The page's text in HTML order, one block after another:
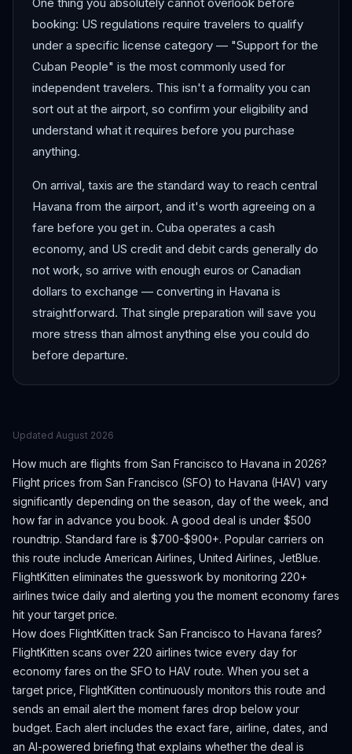
booking: US regulations require travelers to qualify
under a specific license category — "Support for the
Cuban People" is the most commonly used for
independent travelers. This isn't a formality you can
sort out at the airport, so confirm your eligibility and
understand what it requires before you purchase
anything.
On arrival, taxis are the standard way to reach central
Havana from the airport, and it's worth agreeing on a
fare before you get in. Cuba operates a cash
economy, and US credit and debit cards generally do
not work, so arrive with enough euros or Canadian
dollars to exchange — converting in Havana is
straightforward. That single preparation will save you
more stress than almost anything else you could do
before departure.
Updated August 2026
How much are flights from San Francisco to Havana in 2026?
Flight prices from San Francisco (SFO) to Havana (HAV) vary
significantly depending on the season, day of the week, and
how far in advance you book. A good deal is under $500
roundtrip. Standard fare is $700-$900+. Popular carriers on
this route include American Airlines, United Airlines, JetBlue.
FlightKitten eliminates the guesswork by monitoring 220+
airlines twice daily and alerting you the moment economy fares
hit your target price.
How does FlightKitten track San Francisco to Havana fares?
FlightKitten scans over 220 airlines twice every day for
economy fares on the SFO to HAV route. When you set a
target price, FlightKitten continuously monitors this route and
sends an email alert the moment fares drop below your
budget. Each alert includes the exact fare, airline, dates, and
an AI-powered briefing that explains whether the deal is